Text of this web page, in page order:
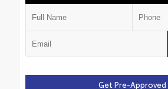
Get Pre-Approved